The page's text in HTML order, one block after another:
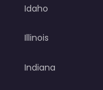
Idaho
Illinois
Indiana